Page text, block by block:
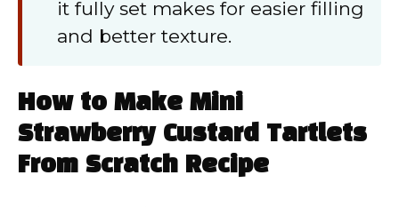
it fully set makes for easier filling
and better texture.
How to Make Mini
Strawberry Custard Tartlets
From Scratch Recipe